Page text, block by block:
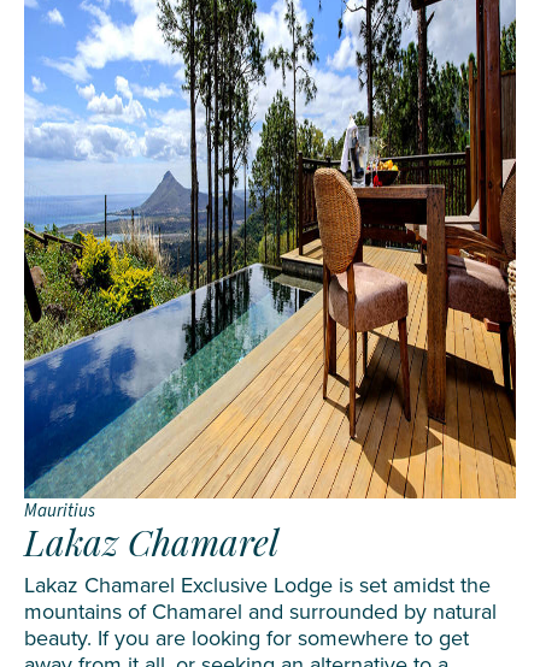
Mauritius
Lakaz Chamarel
Lakaz Chamarel Exclusive Lodge is set amidst the
mountains of Chamarel and surrounded by natural
beauty. If you are looking for somewhere to get